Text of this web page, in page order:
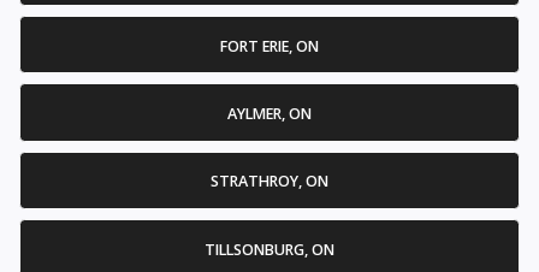
FORT ERIE, ON
AYLMER, ON
STRATHROY, ON
TILLSONBURG, ON